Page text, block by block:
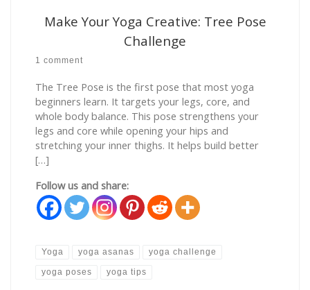
Make Your Yoga Creative: Tree Pose
Challenge
1 comment
The Tree Pose is the first pose that most yoga
beginners learn. It targets your legs, core, and
whole body balance. This pose strengthens your
legs and core while opening your hips and
stretching your inner thighs. It helps build better
[…]
Follow us and share:
Yoga yoga asanas yoga challenge
yoga poses yoga tips